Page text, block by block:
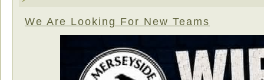
We Are Looking For New Teams